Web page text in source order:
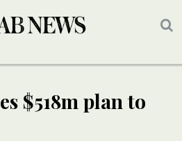
$518m plan to